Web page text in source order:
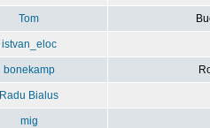
Tom
istvan_eloc
bonekamp
Radu Bialus
mig